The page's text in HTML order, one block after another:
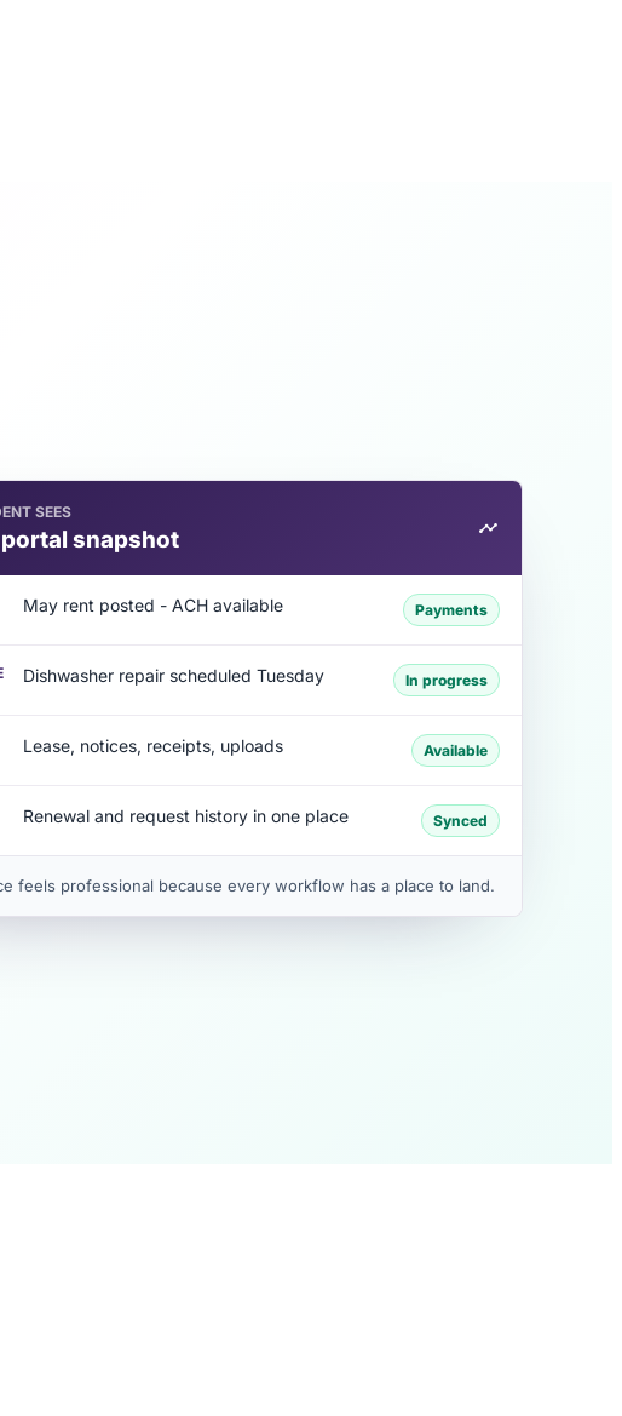
SEES
snapshot
May rent posted - ACH available Payments
Dishwasher repair scheduled Tuesday In progress
Lease, notices, receipts, uploads Available
Renewal and request history in one place Synced
feels professional because every workflow has a place to land.